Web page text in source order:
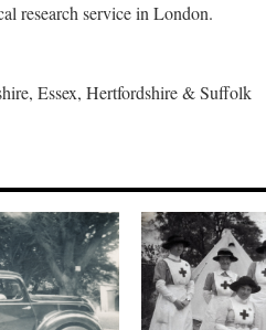
research service in London.
Essex, Hertfordshire & Suffolk